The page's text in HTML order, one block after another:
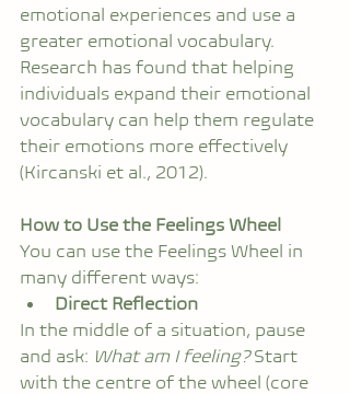
emotional experiences and use a
greater emotional vocabulary.
Research has found that helping
individuals expand their emotional
vocabulary can help them regulate
their emotions more effectively
(Kircanski et al., 2012).
How to Use the Feelings Wheel
You can use the Feelings Wheel in
many different ways:
Direct Reflection
In the middle of a situation, pause
and ask: What am I feeling? Start
with the centre of the wheel (core